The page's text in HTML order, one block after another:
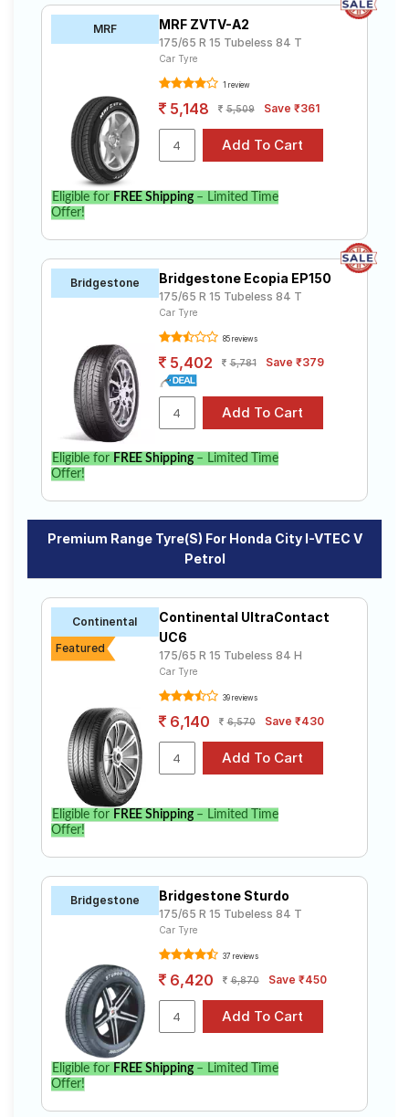
MRF MRF ZVTV-A2
175/65 R 15 Tubeless 84 T
Car Tyre
1 review
5,148 5,509 Save ₹361
Eligible for FREE Shipping– Limited Time
Offer!
Bridgestone Bridgestone Ecopia EP150
175/65 R 15 Tubeless 84 T
Car Tyre
85 reviews
5,402 5,781 Save ₹379
Eligible for FREE Shipping– Limited Time
Offer!
Premium Range Tyre(s) For Honda City I-VTEC V
Petrol
Continental
Featured
Continental UltraContact
UC6
175/65 R 15 Tubeless 84 H
Car Tyre
39 reviews
6,140 6,570 Save ₹430
Eligible for FREE Shipping– Limited Time
Offer!
Bridgestone Bridgestone Sturdo
175/65 R 15 Tubeless 84 T
Car Tyre
37 reviews
6,420 6,870 Save ₹450
Eligible for FREE Shipping– Limited Time
Offer!